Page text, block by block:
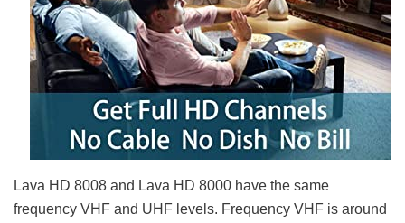
Lava HD 8008 and Lava HD 8000 have the same
frequency VHF and UHF levels. Frequency VHF is around